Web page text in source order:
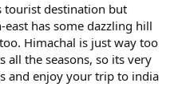
tourist destination but
has some dazzling hill
Himachal is just way too
the seasons, so its very
and enjoy your trip to india